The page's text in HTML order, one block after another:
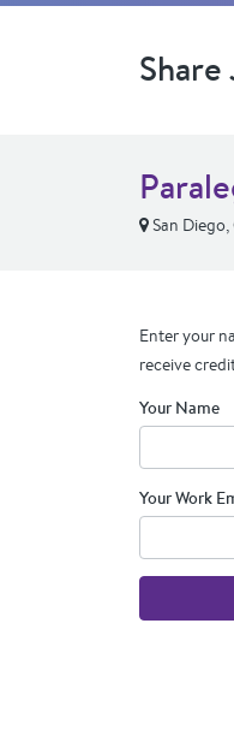
Share
San Diego,
Enter your
receive
Your Name
Your Work